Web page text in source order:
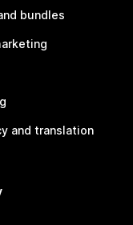
bundles
and translation